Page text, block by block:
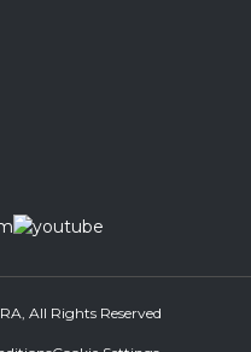
All Rights Reserved